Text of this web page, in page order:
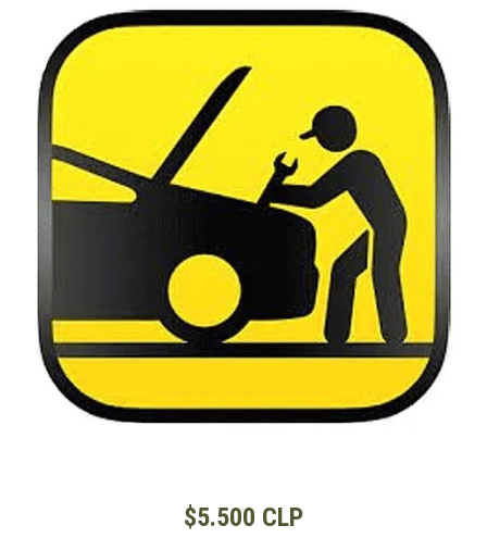
$5.500 CLP